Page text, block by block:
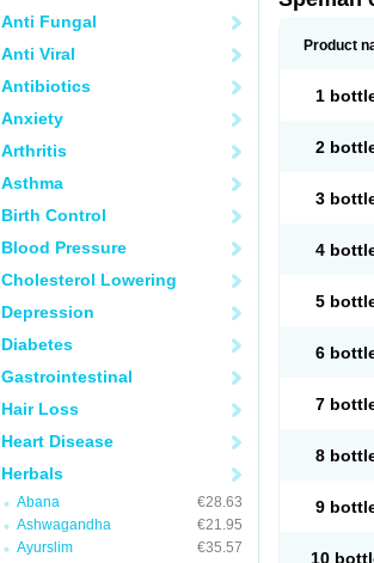
Anti Fungal
Anti Viral
Antibiotics
Anxiety
Arthritis
Asthma
Birth Control
Blood Pressure
Cholesterol Lowering
Depression
Diabetes
Gastrointestinal
Hair Loss
Heart Disease
Herbals
Abana
€28.63
Ashwagandha
€21.95
Ayurslim
€35.57
Product
1
2
3
4
5
6
7
8
9
10